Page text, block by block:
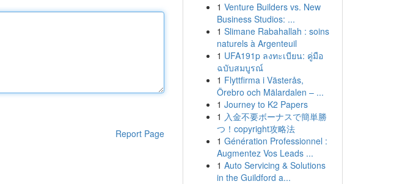
Report Page
1 Venture Builders vs. New
Business Studios: ...
1 Slimane Rabahallah : soins
naturels à Argenteuil
1 UFA191p ลงทะเบียน: คู่มือ
ฉบับสมบูรณ์
1 Flyttfirma i Västerås,
Örebro och Mälardalen – ...
1 Journey to K2 Papers
1 入金不要ボーナスで簡単勝
つ！copyright攻略法
1 Génération Professionnel :
Augmentez Vos Leads ...
1 Auto Servicing & Solutions
in the Guildford a...